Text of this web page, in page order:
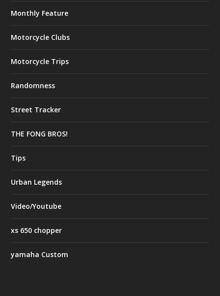
Monthly Feature
Motorcycle Clubs
Motorcycle Trips
Randomness
Street Tracker
THE FONG BROS!
Tips
Urban Legends
Video/Youtube
xs 650 chopper
yamaha Custom